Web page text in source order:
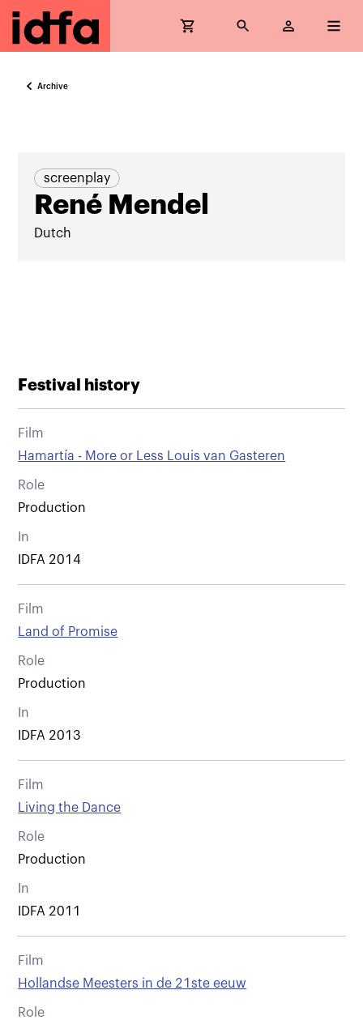
Archive
screenplay
René Mendel
Dutch
Festival history
Film
Hamartía - More or Less Louis van Gasteren
Role
Production
In
IDFA 2014
Film
Land of Promise
Role
Production
In
IDFA 2013
Film
Living the Dance
Role
Production
In
IDFA 2011
Film
Hollandse Meesters in de 21ste eeuw
Role